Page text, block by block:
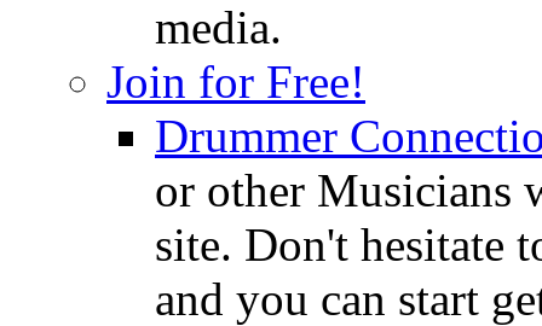
media.
Join for Free!
Drummer
or other Musicians
site. Don't hesitate
and you can start